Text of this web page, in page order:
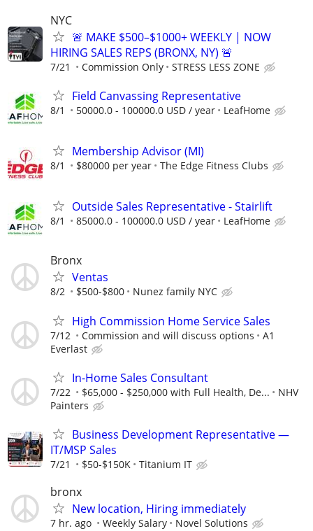
NYC
🚨 MAKE $500–$1000+ WEEKLY | NOW
HIRING SALES REPS (BRONX, NY) 🚨
7/21 Commission Only STRESS LESS ZONE
Field Canvassing Representative
8/1 50000.0 - 100000.0 USD / year LeafHome
Membership Advisor (MI)
8/1 $80000 per year The Edge Fitness Clubs
Outside Sales Representative - Stairlift
8/1 85000.0 - 100000.0 USD / year LeafHome
Bronx
Ventas
8/2 $500-$800 Nunez family NYC
High Commission Home Service Sales
7/12 Commission and will discuss options
A1
Everlast
In-Home Sales Consultant
7/22 $65,000 - $250,000 with Full Health, De...
NHV
Painters
Business Development Representative —
IT/MSP Sales
7/21 $50-$150K Titanium IT
bronx
New location, Hiring immediately
7 hr. ago Weekly Salary Novel Solutions